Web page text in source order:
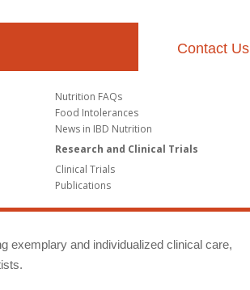
Contact Us
Nutrition FAQs
Food Intolerances
News in IBD Nutrition
Research and Clinical Trials
Clinical Trials
Publications
exemplary and individualized clinical care,